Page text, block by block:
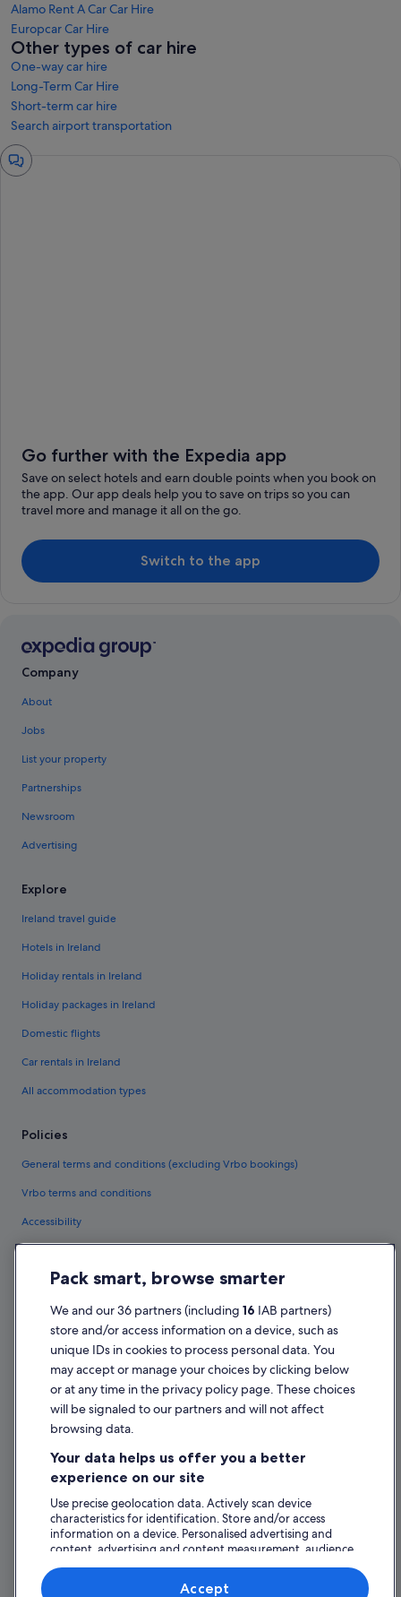
Alamo Rent A Car Car Hire
Europcar Car Hire
Other types of car hire
One-way car hire
Long-Term Car Hire
Short-term car hire
Search airport transportation
Chat
window
Go further with the Expedia app
Save on select hotels and earn double points when you book on
the app. Our app deals help you to save on trips so you can
travel more and manage it all on the go.
Switch to the app
Company
About
Jobs
List your property
Partnerships
Newsroom
Advertising
Explore
Ireland travel guide
Hotels in Ireland
Holiday rentals in Ireland
Holiday packages in Ireland
Domestic flights
Car rentals in Ireland
All accommodation types
Policies
General terms and conditions (excluding Vrbo bookings)
Vrbo terms and conditions
Accessibility
Cookie Statement
Terms of use
Legal information / Contact us
Content guidelines and reporting content
Change or cancel your booking
Refund process and timelines
Book a flight using an airline credit
International travel documents
Pack smart, browse smarter
We and our 36 partners (including 16 IAB partners)
store and/or access information on a device, such as
unique IDs in cookies to process personal data. You
may accept or manage your choices by clicking below
or at any time in the privacy policy page. These choices
will be signaled to our partners and will not affect
browsing data.
Your data helps us offer you a better
experience on our site
Use precise geolocation data. Actively scan device
characteristics for identification. Store and/or access
information on a device. Personalised advertising and
content, advertising and content measurement, audience
research and services development.
Accept